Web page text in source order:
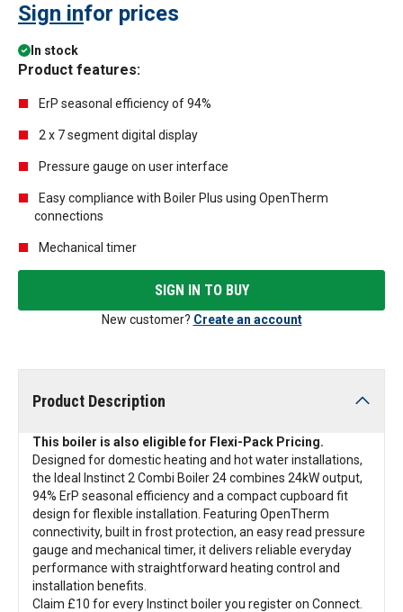
Sign infor prices
In stock
Product features:
ErP seasonal efficiency of 94%
2 x 7 segment digital display
Pressure gauge on user interface
Easy compliance with Boiler Plus using OpenTherm
connections
Mechanical timer
SIGN IN TO BUY
New customer? Create an account
Product Description
This boiler is also eligible for Flexi-Pack Pricing.
Designed for domestic heating and hot water installations,
the Ideal Instinct 2 Combi Boiler 24 combines 24kW output,
94% ErP seasonal efficiency and a compact cupboard fit
design for flexible installation. Featuring OpenTherm
connectivity, built in frost protection, an easy read pressure
gauge and mechanical timer, it delivers reliable everyday
performance with straightforward heating control and
installation benefits.
Claim £10 for every Instinct boiler you register on Connect.